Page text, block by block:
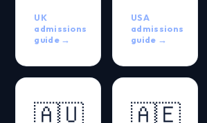
UK
admissions
guide →
USA
admissions
guide →
🇦🇺 🇦🇪